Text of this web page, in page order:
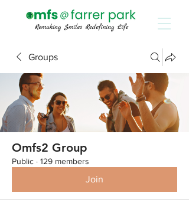
Groups
Omfs2 Group
Public · 129 members
Join